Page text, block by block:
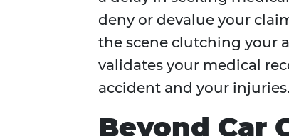
deny or devalue your
the scene clutching your
validates your medical
accident and your injuries.
Beyond Car